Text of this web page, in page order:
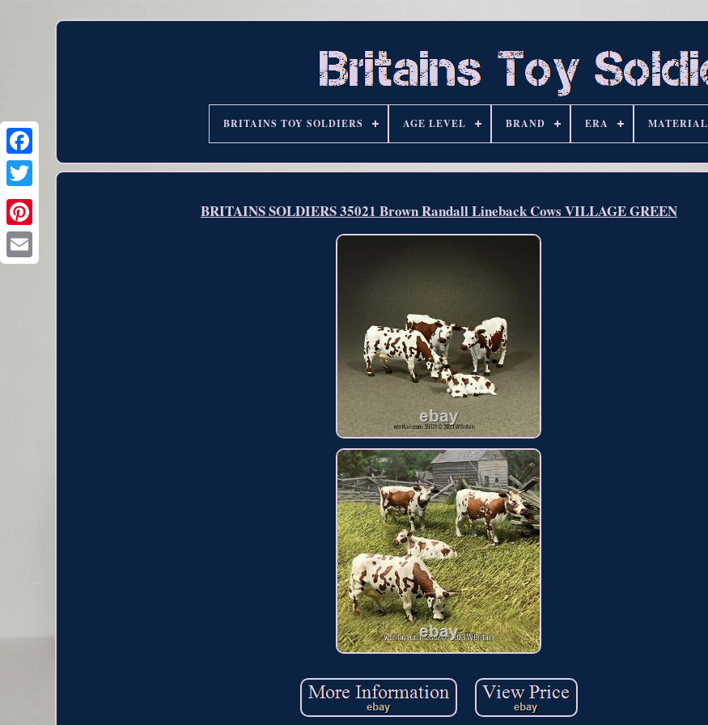
BRITAINS TOY SOLDIERS AGE LEVEL BRAND ERA MATERIAL
BRITAINS SOLDIERS 35021 Brown Randall Lineback Cows VILLAGE GREEN